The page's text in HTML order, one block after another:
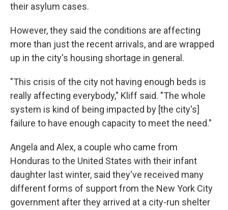
their asylum cases.
However, they said the conditions are affecting
more than just the recent arrivals, and are wrapped
up in the city's housing shortage in general.
"This crisis of the city not having enough beds is
really affecting everybody," Kliff said. "The whole
system is kind of being impacted by [the city's]
failure to have enough capacity to meet the need."
Angela and Alex, a couple who came from
Honduras to the United States with their infant
daughter last winter, said they've received many
different forms of support from the New York City
government after they arrived at a city-run shelter